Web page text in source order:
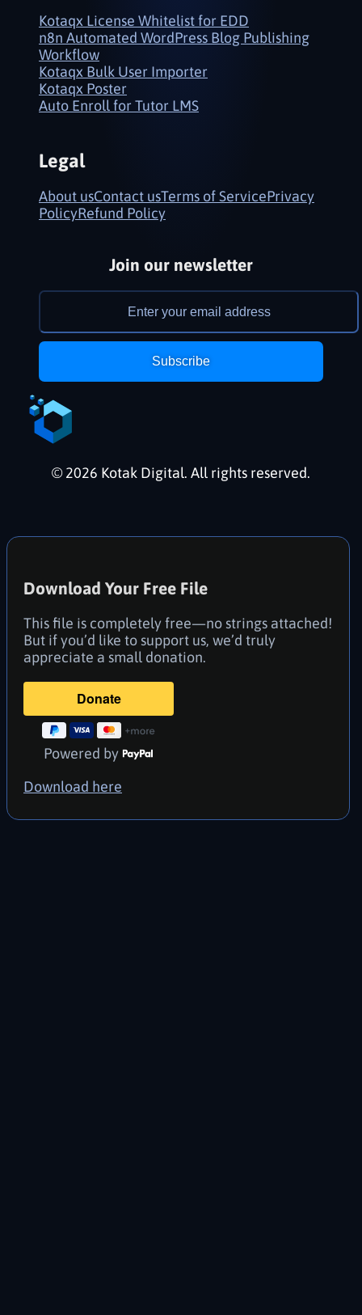
Kotaqx License Whitelist for EDD
n8n Automated WordPress Blog Publishing
Workflow
Kotaqx Bulk User Importer
Kotaqx Poster
Auto Enroll for Tutor LMS
Legal
About usContact usTerms of ServicePrivacy
PolicyRefund Policy
Join our newsletter
Subscribe
© 2026 Kotak Digital. All rights reserved.
Download Your Free File
This file is completely free—no strings attached!
But if you’d like to support us, we’d truly
appreciate a small donation.
Powered by
Download here